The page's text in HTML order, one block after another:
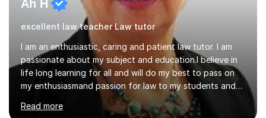
Ah H
excellent law teacher Law tutor
I am an enthusiastic, caring and patient law tutor. I am
passionate about my subject and education.I believe in
life long learning for all and will do my best to pass on
my enthusiasmand passion for law to my students and
do everything I can to ensure their continued success.I
will endeavour to explain complicated legal concepts in
Read more